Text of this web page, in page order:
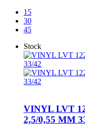
15
30
45
Stock
VINYL LVT
2,5/0,55 MM